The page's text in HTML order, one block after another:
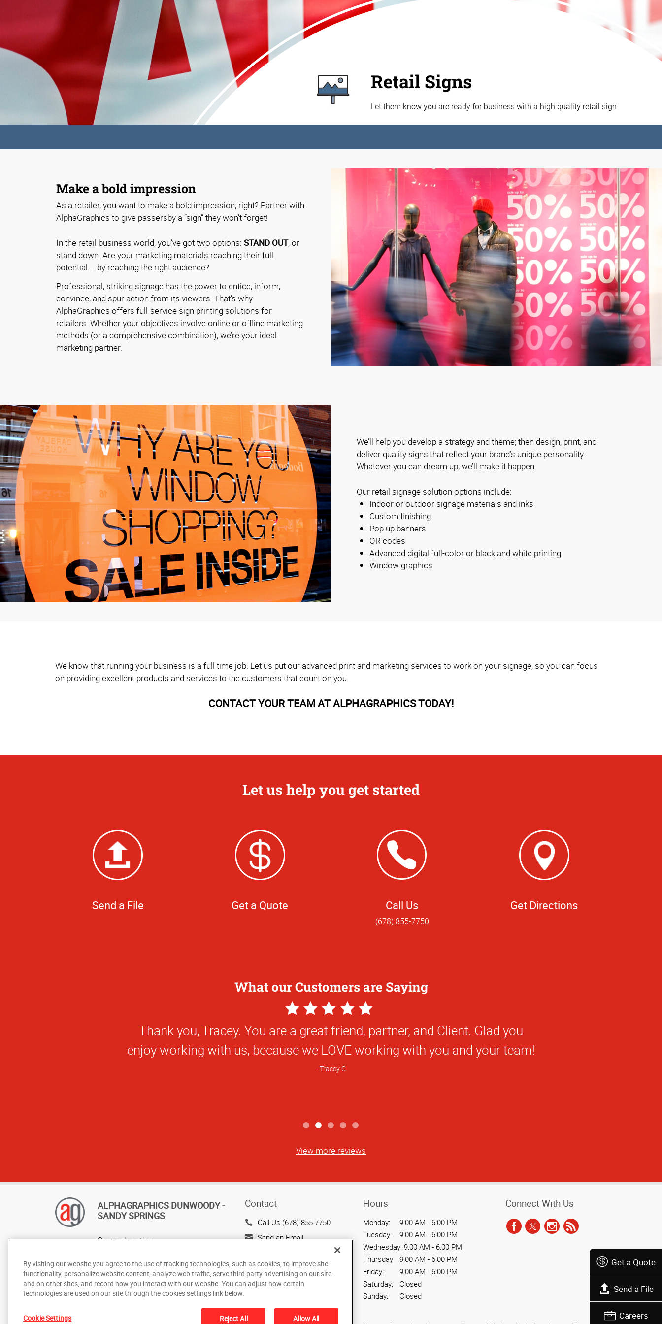
Get a Quote
Send a File
Careers
Retail Signs
Let them know you are ready for business with a high quality retail sign
Make a bold impression
As a retailer, you want to make a bold impression, right? Partner with
AlphaGraphics to give passersby a “sign” they won’t forget!
In the retail business world, you’ve got two options: STAND OUT, or
stand down. Are your marketing materials reaching their full
potential … by reaching the right audience?
Professional, striking signage has the power to entice, inform,
convince, and spur action from its viewers. That’s why
AlphaGraphics offers full-service sign printing solutions for
retailers. Whether your objectives involve online or offline marketing
methods (or a comprehensive combination), we’re your ideal
marketing partner.
We’ll help you develop a strategy and theme; then design, print, and
deliver quality signs that reflect your brand’s unique personality.
Whatever you can dream up, we’ll make it happen.
Our retail signage solution options include:
Indoor or outdoor signage materials and inks
Custom finishing
Pop up banners
QR codes
Advanced digital full-color or black and white printing
Window graphics
We know that running your business is a full time job. Let us put our advanced print and marketing services to work on your signage, so you can focus
on providing excellent products and services to the customers that count on you.
CONTACT YOUR TEAM AT ALPHAGRAPHICS TODAY!
Let us help you get started
Send a File Get a Quote Call Us
(678) 855-7750
Get Directions
What our Customers are Saying
5
Star
Rating
Thank you, Nick! It has been great working with you and getting to know
you.
Nick F
View more reviews
ALPHAGRAPHICS DUNWOODY -
SANDY SPRINGS
Change Location
Contact
Call Us (678) 855-7750
Send an Email
7878 Roswell Road, Suites
G & H
Sandy Springs, GA 30350
Hours
Monday:
9:00 AM - 6:00 PM
Tuesday:
9:00 AM - 6:00 PM
Wednesday: 9:00 AM - 6:00 PM
Thursday: 9:00 AM - 6:00 PM
Friday:
9:00 AM - 6:00 PM
Saturday:
Closed
Sunday:
Closed
Connect With Us
By visiting our website you agree to the use of tracking technologies, such as cookies, to improve site
functionality, personalize website content, analyze web traffic, serve third party advertising on our site
and on other sites, and record how you interact with our website. You can adjust how certain
technologies are used on our site through the cookies settings link below.
Cookie Settings Reject All Allow All